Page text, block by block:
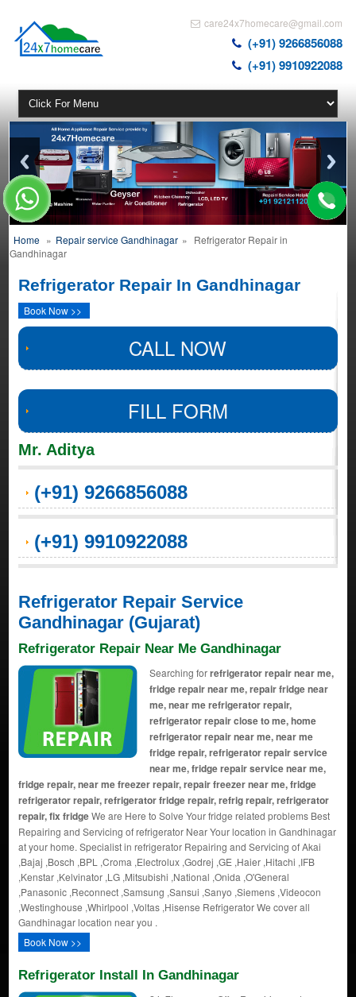
care24x7homecare@gmail.com
(+91) 9266856088
(+91) 9910922088
Home » Repair service Gandhinagar » Refrigerator Repair in
Gandhinagar
Refrigerator Repair In Gandhinagar
Book Now >>
CALL NOW
FILL FORM
Mr. Aditya
(+91) 9266856088
(+91) 9910922088
Refrigerator Repair Service
Gandhinagar (Gujarat)
Refrigerator Repair Near Me Gandhinagar
Searching forrefrigerator repair near me,
fridge repair near me, repair fridge near
me, near me refrigerator repair,
refrigerator repair close to me, home
refrigerator repair near me, near me
fridge repair, refrigerator repair service
near me, fridge repair service near me,
fridge repair, near me freezer repair, repair freezer near me, fridge
refrigerator repair, refrigerator fridge repair, refrig repair, refrigerator
repair, fix fridgeWe are Here to Solve Your fridge related problems Best
Repairing and Servicing of refrigerator Near Your location in Gandhinagar
at your home. Specialist in refrigerator Repairing and Servicing of Akai
,Bajaj ,Bosch ,BPL ,Croma ,Electrolux ,Godrej ,GE ,Haier ,Hitachi ,IFB
,Kenstar ,Kelvinator ,LG ,Mitsubishi ,National ,Onida ,O'General
,Panasonic ,Reconnect ,Samsung ,Sansui ,Sanyo ,Siemens ,Videocon
,Westinghouse ,Whirlpool ,Voltas ,Hisense Refrigerator We cover all
Gandhinagar location near you .
Book Now >>
Refrigerator Install In Gandhinagar